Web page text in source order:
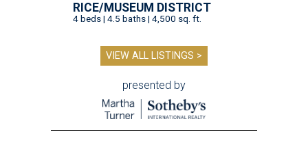
RICE/MUSEUM DISTRICT
4 beds | 4.5 baths | 4,500 sq. ft.
VIEW ALL LISTINGS >
presented by